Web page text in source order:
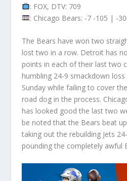
: FOX, DTV: 709
: Chicago Bears: -7 -105 | -
The Bears have won two
lost two in a row. Detroit has
points in each of their last two
humbling 24-9 smackdown
Sunday while failing to cover
road dog in the process.
has looked good the last two
be noted that the Bears beat
taking out the rebuilding Jets
pounding the completely awful